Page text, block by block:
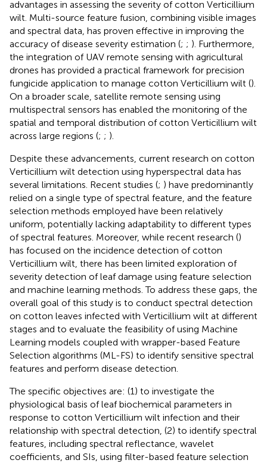
advantages in assessing the severity of cotton Verticillium
wilt. Multi-source feature fusion, combining visible images
and spectral data, has proven effective in improving the
accuracy of disease severity estimation (; ; ). Furthermore,
the integration of UAV remote sensing with agricultural
drones has provided a practical framework for precision
fungicide application to manage cotton Verticillium wilt ().
On a broader scale, satellite remote sensing using
multispectral sensors has enabled the monitoring of the
spatial and temporal distribution of cotton Verticillium wilt
across large regions (; ; ).
Despite these advancements, current research on cotton
Verticillium wilt detection using hyperspectral data has
several limitations. Recent studies (; ) have predominantly
relied on a single type of spectral feature, and the feature
selection methods employed have been relatively
uniform, potentially lacking adaptability to different types
of spectral features. Moreover, while recent research ()
has focused on the incidence detection of cotton
Verticillium wilt, there has been limited exploration of
severity detection of leaf damage using feature selection
and machine learning methods. To address these gaps, the
overall goal of this study is to conduct spectral detection
on cotton leaves infected with Verticillium wilt at different
stages and to evaluate the feasibility of using Machine
Learning models coupled with wrapper-based Feature
Selection algorithms (ML-FS) to identify sensitive spectral
features and perform disease detection.
The specific objectives are: (1) to investigate the
physiological basis of leaf biochemical parameters in
response to cotton Verticillium wilt infection and their
relationship with spectral detection, (2) to identify spectral
features, including spectral reflectance, wavelet
coefficients, and SIs, using filter-based feature selection